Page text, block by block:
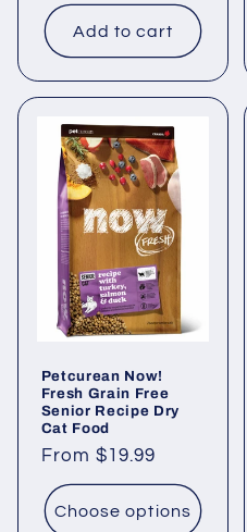
Add to cart
Petcurean Now!
Fresh Grain Free
Senior Recipe Dry
Cat Food
Regular
price
From $19.99
Choose options